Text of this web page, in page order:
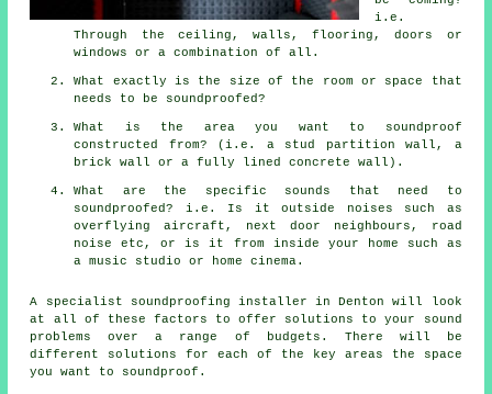
i.e.
Through the ceiling, walls, flooring, doors or
windows or a combination of all.
What exactly is the size of the room or space that
needs to be soundproofed?
What is the area you want to soundproof
constructed from? (i.e. a stud partition wall, a
brick wall or a fully lined concrete wall).
What are the specific sounds that need to
soundproofed? i.e. Is it outside noises such as
overflying aircraft, next door neighbours, road
noise etc, or is it from inside your home such as
a music studio or home cinema.
A specialist soundproofing installer in Denton will look
at all of these factors to offer solutions to your sound
problems over a range of budgets. There will be
different solutions for each of the key areas the space
you want to soundproof.